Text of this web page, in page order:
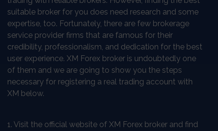
suitable broker for you does need research and some
expertise, too. Fortunately, there are few brokerage
service provider firms that are famous for their
credibility, professionalism, and dedication for the best
user experience. XM Forex broker is undoubtedly one
of them and we are going to show you the steps
necessary for registering a real trading account with
XM below.
1. Visit the official website of XM Forex broker and find